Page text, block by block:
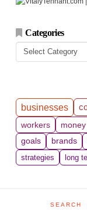
Categories
Categories
businesses
workers
money
goals brands
strategies
long
SEARCH